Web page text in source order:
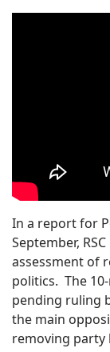
In a report for
September,
assessment of
politics. The
pending ruling
the main
removing party